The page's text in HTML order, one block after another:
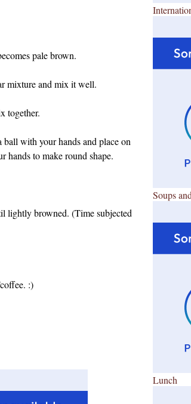
pale brown.
mixture and mix it well.
together.
with your hands and place on
hands to make round shape.
lightly browned. (Time subjected
:)
Soups
Lunch